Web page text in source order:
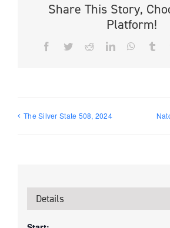
Share This Story,
Platform!
Facebook
TwitterRedditLinkedIn
The Silver State 508, 2024
Details